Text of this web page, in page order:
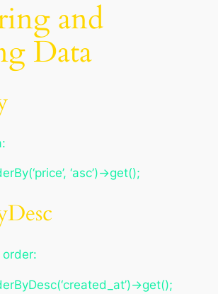
and
Data
‘asc’)->get();
order:
>get();